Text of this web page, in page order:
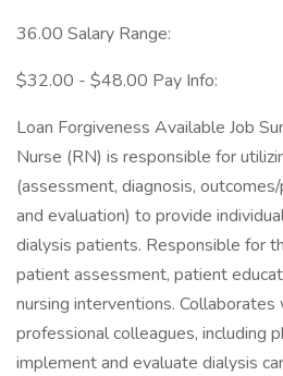
36.00 Salary Range:
$32.00 - $48.00 Pay Info:
Loan Forgiveness Available Job
Nurse (RN) is responsible for
(assessment, diagnosis,
and evaluation) to provide
dialysis patients. Responsible for
patient assessment, patient
nursing interventions.
professional colleagues, including
implement and evaluate dialysis